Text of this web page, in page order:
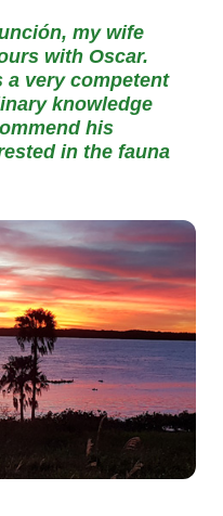
my wife
with Oscar.
a very competent
knowledge
his
in the fauna